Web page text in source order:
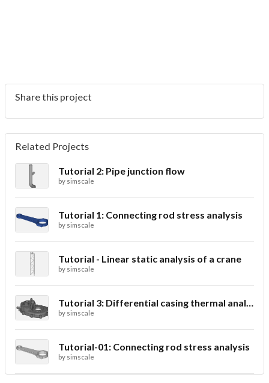
Share this project
Related Projects
Tutorial 2: Pipe junction flow
by simscale
Tutorial 1: Connecting rod stress analysis
by simscale
Tutorial - Linear static analysis of a crane
by simscale
Tutorial 3: Differential casing thermal analysis
by simscale
Tutorial-01: Connecting rod stress analysis
by simscale